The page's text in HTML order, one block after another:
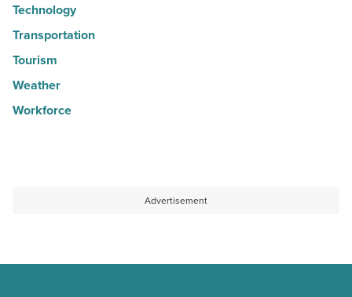
Technology
Transportation
Tourism
Weather
Workforce
Advertisement